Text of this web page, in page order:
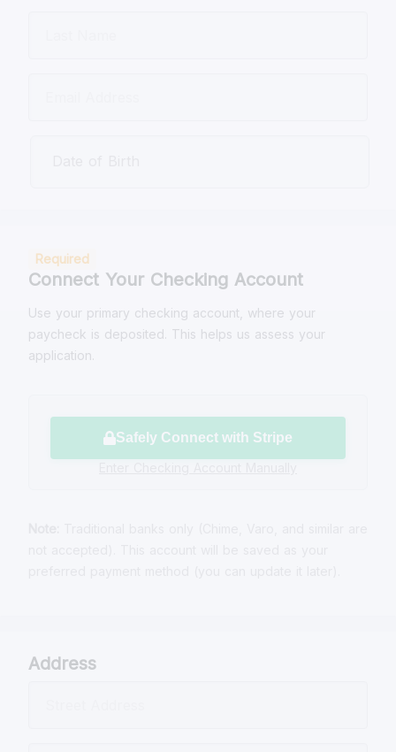
Required
Connect Your Checking Account
Use your primary checking account, where your
paycheck is deposited. This helps us assess your
application.
Safely Connect with Stripe
Address